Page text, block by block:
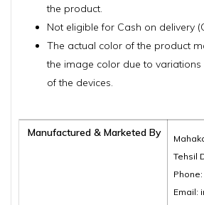
the product.
Not eligible for Cash on delivery
The actual color of the product
the image color due to variations
of the devices.
Manufactured & Marketed By
Tehsil
Email: